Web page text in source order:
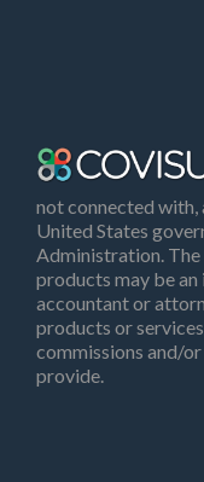
not connected
United States
Administration.
products may be an
accountant or
products or
commissions and/
provide.